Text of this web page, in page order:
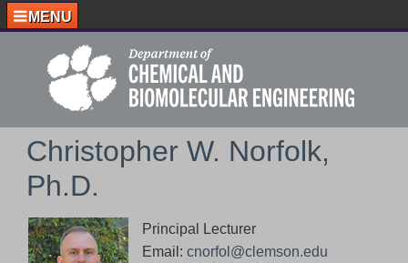
MENU
Christopher W. Norfolk,
Ph.D.
Principal Lecturer
Email: cnorfol@clemson.edu